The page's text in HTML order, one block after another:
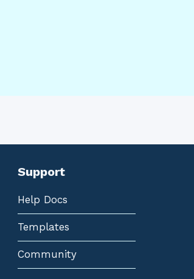
Support
Help Docs
Templates
Community